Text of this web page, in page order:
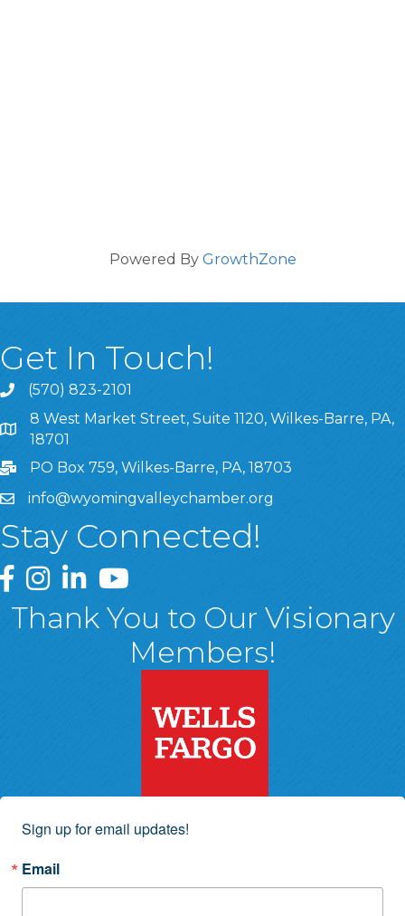
Powered By GrowthZone
Get In Touch!
(570) 823-2101
8 West Market Street, Suite 1120, Wilkes-Barre, PA,
8 West Market Street, Suite 1120, Wilkes-Barre, PA,
18701
PO Box 759, Wilkes-Barre, PA, 18703
info@wyomingvalleychamber.org
Stay Connected!
Greater Wyoming Valley Chamber Facebook Page
Greater Wyoming Valley Chamber Instagram Page
Greater Wyoming Valley Chamber Linked In
Greater Wyoming Valley Chamber
Thank You to Our Visionary
Members!
Sign up for email updates!
Email